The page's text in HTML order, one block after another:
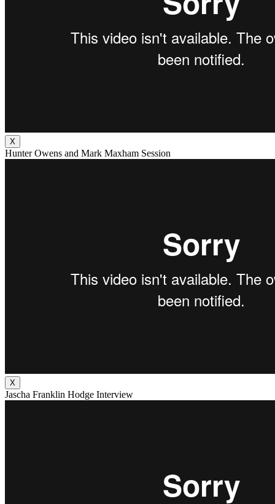
X
Hunter Owens and Mark Maxham Session
X
Jascha Franklin Hodge Interview